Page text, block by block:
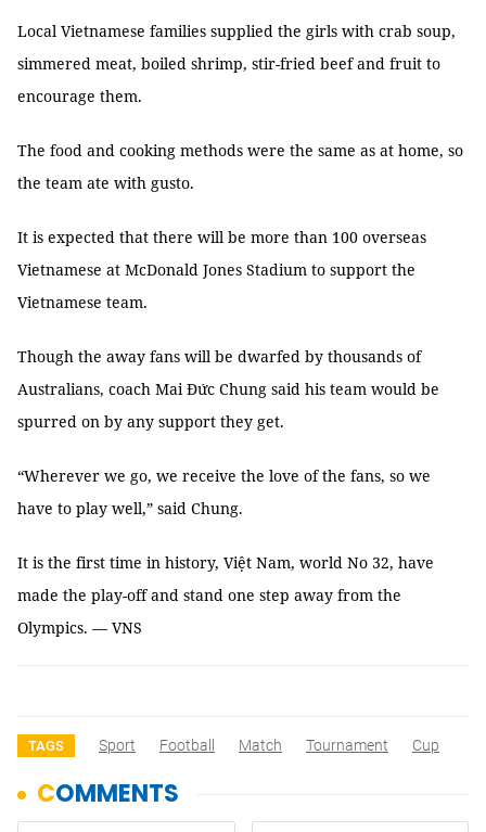
Local Vietnamese families supplied the girls with crab soup,
simmered meat, boiled shrimp, stir-fried beef and fruit to
encourage them.
The food and cooking methods were the same as at home, so
the team ate with gusto.
It is expected that there will be more than 100 overseas
Vietnamese at McDonald Jones Stadium to support the
Vietnamese team.
Though the away fans will be dwarfed by thousands of
Australians, coach Mai Đức Chung said his team would be
spurred on by any support they get.
“Wherever we go, we receive the love of the fans, so we
have to play well,” said Chung.
It is the first time in history, Việt Nam, world No 32, have
made the play-off and stand one step away from the
Olympics. — VNS
TAGS Sport Football Match Tournament Cup